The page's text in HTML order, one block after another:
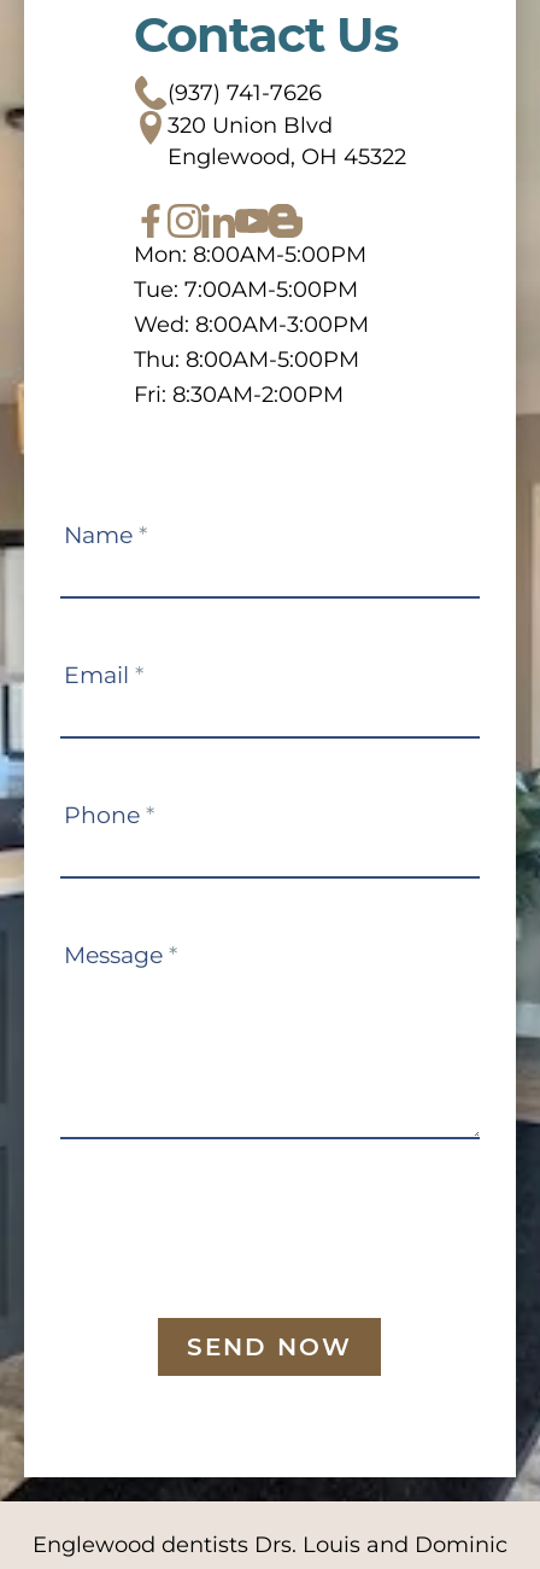
Contact Us
(937) 741-7626
320 Union Blvd
Englewood, OH 45322
Mon: 8:00AM-5:00PM
Tue: 7:00AM-5:00PM
Wed: 8:00AM-3:00PM
Thu: 8:00AM-5:00PM
Fri: 8:30AM-2:00PM
Contact
Name *
Email *
Phone *
Message *
SEND NOW
Englewood dentists Drs. Louis and Dominic